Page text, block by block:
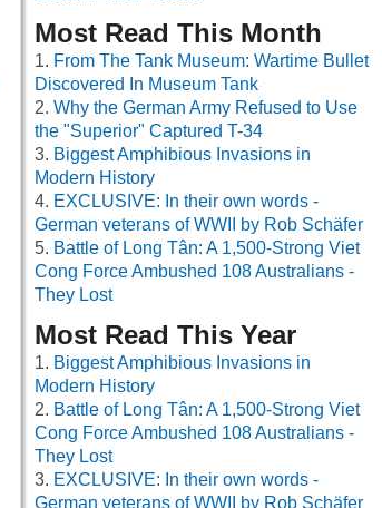
Most Read This Month
From The Tank Museum: Wartime Bullet
Discovered In Museum Tank
Why the German Army Refused to Use
the "Superior" Captured T-34
Biggest Amphibious Invasions in
Modern History
EXCLUSIVE: In their own words -
German veterans of WWII by Rob Schäfer
Battle of Long Tân: A 1,500-Strong Viet
Cong Force Ambushed 108 Australians -
They Lost
Most Read This Year
Biggest Amphibious Invasions in
Modern History
Battle of Long Tân: A 1,500-Strong Viet
Cong Force Ambushed 108 Australians -
They Lost
EXCLUSIVE: In their own words -
German veterans of WWII by Rob Schäfer